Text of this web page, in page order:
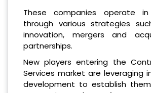
These companies operate
through various strategies
innovation, mergers and
partnerships.
New players entering the
Services market are leveraging
development to establish